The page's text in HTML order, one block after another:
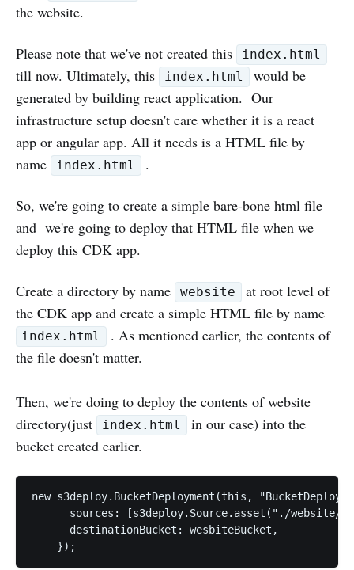
the website.
Please note that we've not created this index.html
till now. Ultimately, this index.html
would be
generated by building react application. Our
infrastructure setup doesn't care whether it is a react
app or angular app. All it needs is a HTML file by
name
index.html .
So, we're going to create a simple bare-bone html file
and we're going to deploy that HTML file when we
deploy this CDK app.
Create a directory by name website
at root level of
the CDK app and create a simple HTML file by name
index.html
. As mentioned earlier, the contents of
the file doesn't matter.
Then, we're doing to deploy the contents of website
directory(just
index.html
in our case) into the
bucket created earlier.
new s3deploy.BucketDeployment(this,
sources: [s3deploy.Source.asset("./website/
      destinationBucket: wesbiteBucket,